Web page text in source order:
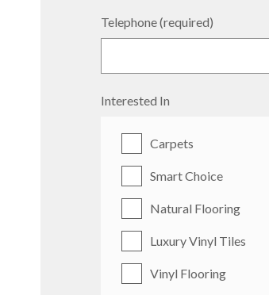
Telephone (required)
Interested In
Carpets
Smart Choice
Natural Flooring
Luxury Vinyl Tiles
Vinyl Flooring